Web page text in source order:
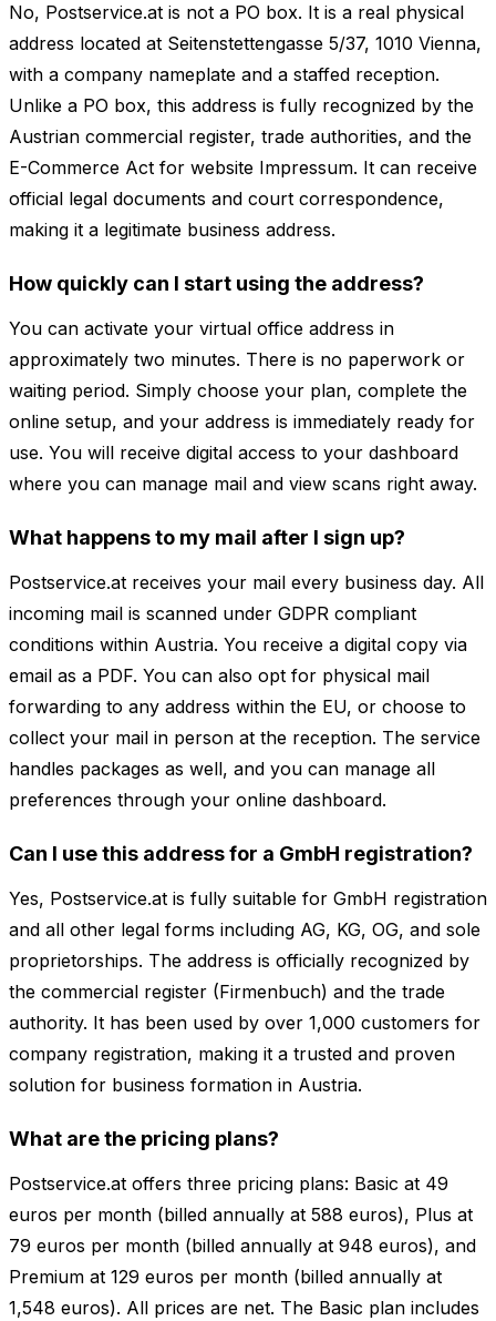
No, Postservice.at is not a PO box. It is a real physical
address located at Seitenstettengasse 5/37, 1010 Vienna,
with a company nameplate and a staffed reception.
Unlike a PO box, this address is fully recognized by the
Austrian commercial register, trade authorities, and the
E-Commerce Act for website Impressum. It can receive
official legal documents and court correspondence,
making it a legitimate business address.
How quickly can I start using the address?
You can activate your virtual office address in
approximately two minutes. There is no paperwork or
waiting period. Simply choose your plan, complete the
online setup, and your address is immediately ready for
use. You will receive digital access to your dashboard
where you can manage mail and view scans right away.
What happens to my mail after I sign up?
Postservice.at receives your mail every business day. All
incoming mail is scanned under GDPR compliant
conditions within Austria. You receive a digital copy via
email as a PDF. You can also opt for physical mail
forwarding to any address within the EU, or choose to
collect your mail in person at the reception. The service
handles packages as well, and you can manage all
preferences through your online dashboard.
Can I use this address for a GmbH registration?
Yes, Postservice.at is fully suitable for GmbH registration
and all other legal forms including AG, KG, OG, and sole
proprietorships. The address is officially recognized by
the commercial register (Firmenbuch) and the trade
authority. It has been used by over 1,000 customers for
company registration, making it a trusted and proven
solution for business formation in Austria.
What are the pricing plans?
Postservice.at offers three pricing plans: Basic at 49
euros per month (billed annually at 588 euros), Plus at
79 euros per month (billed annually at 948 euros), and
Premium at 129 euros per month (billed annually at
1,548 euros). All prices are net. The Basic plan includes